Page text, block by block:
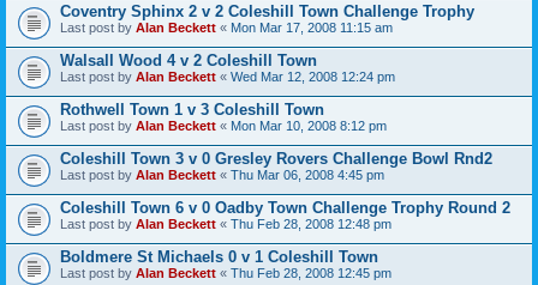
Coventry Sphinx 2 v 2 Coleshill Town Challenge Trophy
Last post by Alan Beckett « Mon Mar 17, 2008 11:15 am
Walsall Wood 4 v 2 Coleshill Town
Last post by Alan Beckett « Wed Mar 12, 2008 12:24 pm
Rothwell Town 1 v 3 Coleshill Town
Last post by Alan Beckett « Mon Mar 10, 2008 8:12 pm
Coleshill Town 3 v 0 Gresley Rovers Challenge Bowl Rnd2
Last post by Alan Beckett « Thu Mar 06, 2008 4:45 pm
Coleshill Town 6 v 0 Oadby Town Challenge Trophy Round 2
Last post by Alan Beckett « Thu Feb 28, 2008 12:48 pm
Boldmere St Michaels 0 v 1 Coleshill Town
Last post by Alan Beckett « Thu Feb 28, 2008 12:45 pm